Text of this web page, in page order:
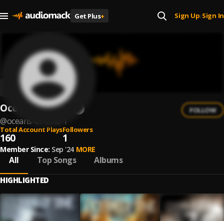
Get Plus+ Sign Up| Sign In
Oceans of Time
@oceans-of-time-1
FOLLOW
Total Account Plays
160
Followers
1
Member Since: Sep '24 MORE
All Top Songs Albums
HIGHLIGHTED